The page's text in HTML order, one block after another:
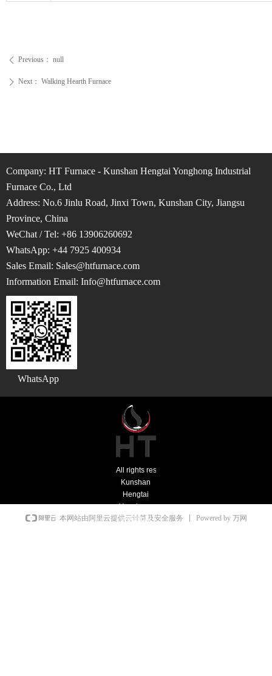
ꄴ Previous： null
ꄲ Next： Walking Hearth Furnace
Company: HT Furnace - Kunshan Hengtai Yonghong Industrial
Furnace Co., Ltd
Address: No.6 Jinlu Road, Jinxi Town, Kunshan City, Jiangsu
Province, China
WeChat / Tel: +86 13906260692
WhatsApp: +44 7925 400934
Sales Email: Sales@htfurnace.com
Information Email: Info@htfurnace.com
WhatsApp
All rights reserved：
Kunshan
Hengtai
Yonghong
Industrial
本网站由阿里云提供云计算及安全服务 Powered by 万网